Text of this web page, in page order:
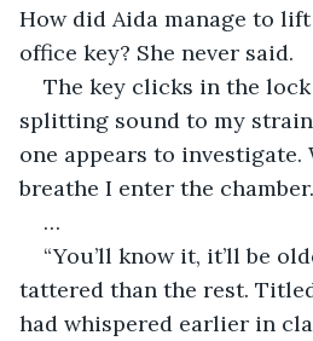
How did Aida manage to lift
office key? She never said.
The key clicks in the
splitting sound to my
one appears to
breathe I enter the chamber.
…
“You’ll know it, it’ll be
tattered than the rest.
had whispered earlier in